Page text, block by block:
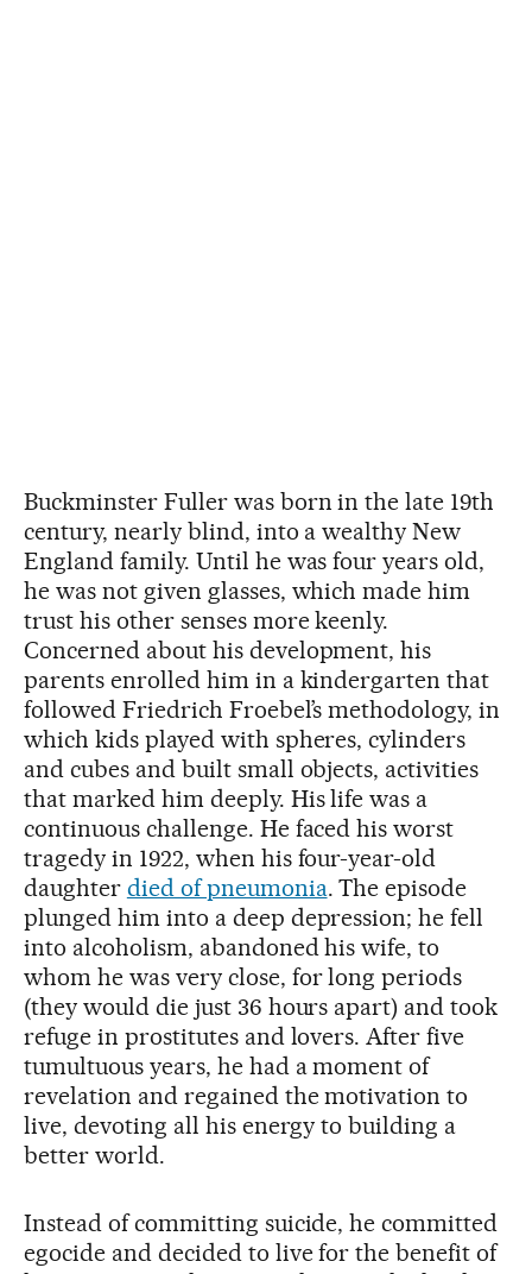
Buckminster Fuller was born in the late 19th
century, nearly blind, into a wealthy New
England family. Until he was four years old,
he was not given glasses, which made him
trust his other senses more keenly.
Concerned about his development, his
parents enrolled him in a kindergarten that
followed Friedrich Froebel’s methodology, in
which kids played with spheres, cylinders
and cubes and built small objects, activities
that marked him deeply. His life was a
continuous challenge. He faced his worst
tragedy in 1922, when his four-year-old
daughter died of pneumonia. The episode
plunged him into a deep depression; he fell
into alcoholism, abandoned his wife, to
whom he was very close, for long periods
(they would die just 36 hours apart) and took
refuge in prostitutes and lovers. After five
tumultuous years, he had a moment of
revelation and regained the motivation to
live, devoting all his energy to building a
better world.
Instead of committing suicide, he committed
egocide and decided to live for the benefit of